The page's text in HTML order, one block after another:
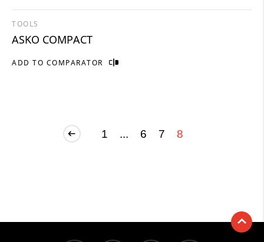
ADD TO COMPARATOR
TOOLS
ASKO COMPACT
1 ... 6 7 8